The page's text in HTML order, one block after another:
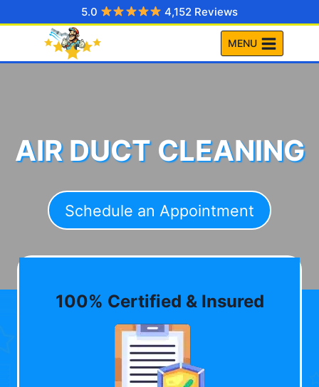
to
5.0 4,152 Reviews
MENU
AIR DUCT CLEANING
Schedule an Appointment
100% Certified & Insured